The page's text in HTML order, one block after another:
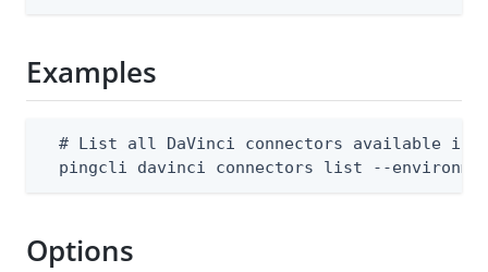
Examples
# List all DaVinci connectors available in
pingcli davinci connectors list --
Options